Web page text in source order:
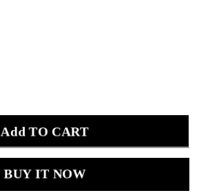
Add TO CART
BUY IT NOW